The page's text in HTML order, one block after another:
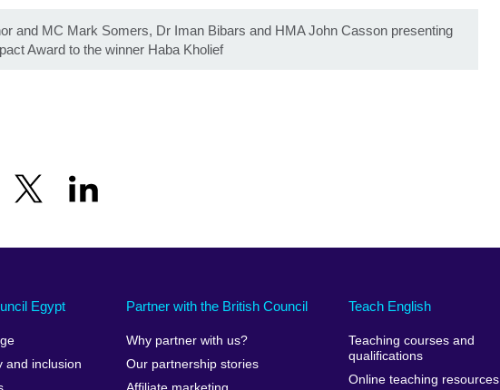
and MC Mark Somers, Dr Iman Bibars and HMA John Casson presenting
Award to the winner Haba Kholief
Egypt
and inclusion
Partner with the British Council
Why partner with us?
Our partnership stories
Teach English
Teaching courses and
qualifications
Online teaching resources